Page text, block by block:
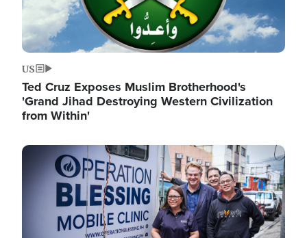
US
Ted Cruz Exposes Muslim Brotherhood's
'Grand Jihad Destroying Western Civilization
from Within'
Image